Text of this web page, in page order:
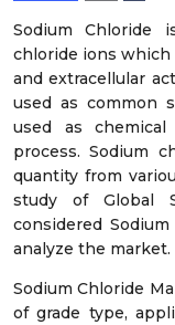
Sodium Chloride
chloride ions
and extracellular
used as common
used as
process. Sodium
quantity from
study of Global
considered
analyze the market.
Sodium Chloride
of grade type,